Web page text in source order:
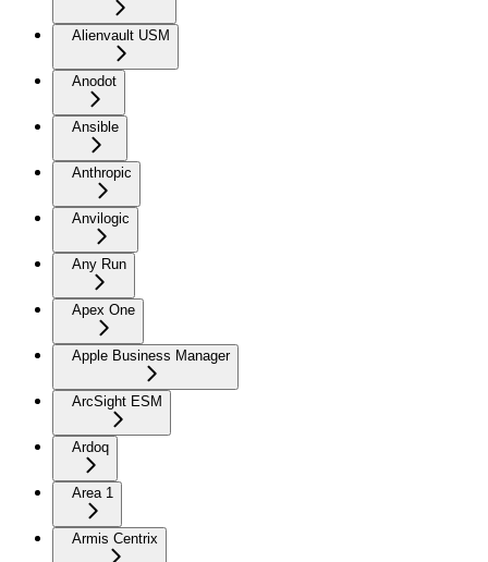
Alienvault USM
Anodot
Ansible
Anthropic
Anvilogic
Any Run
Apex One
Apple Business Manager
ArcSight ESM
Ardoq
Area 1
Armis Centrix